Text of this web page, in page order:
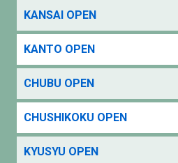
KANSAI OPEN
KANTO OPEN
CHUBU OPEN
CHUSHIKOKU OPEN
KYUSYU OPEN